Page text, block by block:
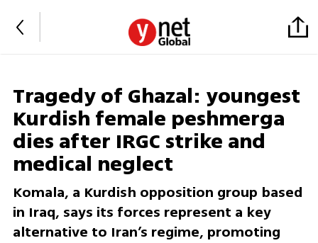
Tragedy of Ghazal: youngest
Kurdish female peshmerga
dies after IRGC strike and
medical neglect
Komala, a Kurdish opposition group based
in Iraq, says its forces represent a key
alternative to Iran’s regime, promoting